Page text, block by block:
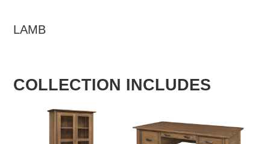
LAMB
COLLECTION INCLUDES